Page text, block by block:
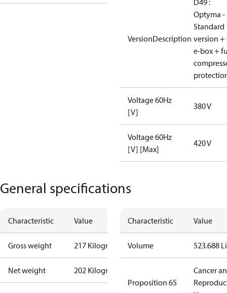
VersionDescription
D49 :
Optyma -
Standard
version
e-box +
Voltage 60Hz
[V]
380 V
Voltage 60Hz
[V] [Max]
420 V
General specifications
Characteristic Value
Gross weight 217 Kilogram
Net weight 202 Kilogram
Characteristic Value
Volume 523.688
Proposition 65
Cancer